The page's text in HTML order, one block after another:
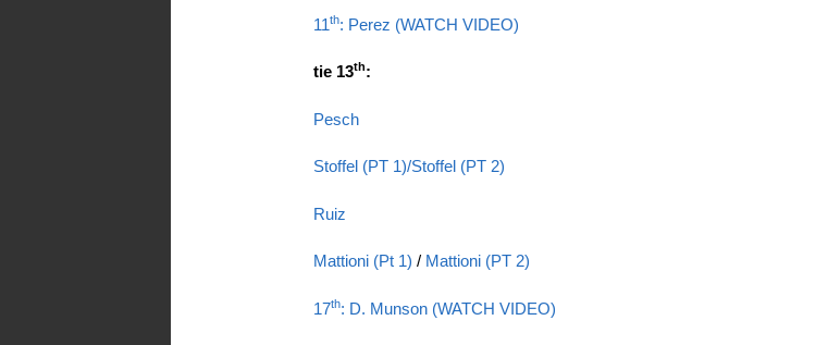
11th: Perez (WATCH VIDEO)
tie 13th:
Pesch
Stoffel (PT 1)/Stoffel (PT 2)
Ruiz
Mattioni (Pt 1) / Mattioni (PT 2)
17th: D. Munson (WATCH VIDEO)